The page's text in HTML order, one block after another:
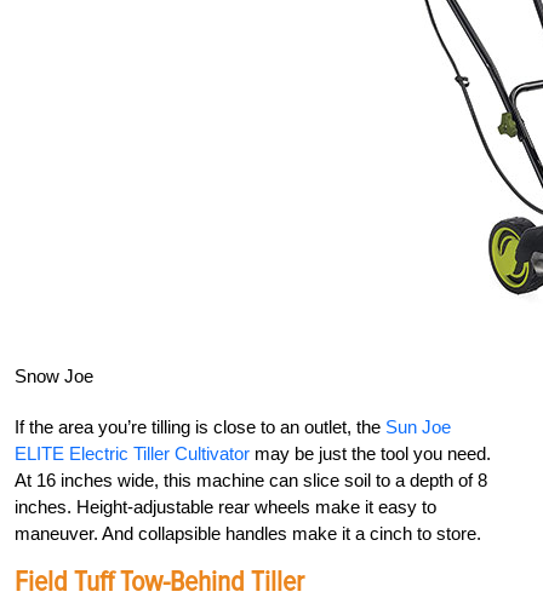
Snow Joe
If the area you’re tilling is close to an outlet, the Sun Joe
ELITE Electric Tiller Cultivator may be just the tool you need.
At 16 inches wide, this machine can slice soil to a depth of 8
inches. Height-adjustable rear wheels make it easy to
maneuver. And collapsible handles make it a cinch to store.
Field Tuff Tow-Behind Tiller